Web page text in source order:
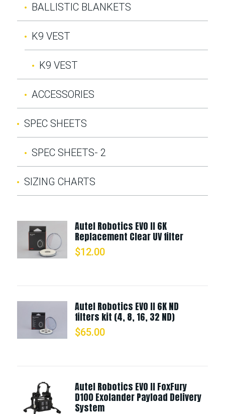
BALLISTIC BLANKETS
K9 VEST
K9 VEST
ACCESSORIES
SPEC SHEETS
SPEC SHEETS- 2
SIZING CHARTS
Autel Robotics EVO II 6K
Replacement Clear UV filter
$12.00
Autel Robotics EVO II 6K ND
filters kit (4, 8, 16, 32 ND)
$65.00
Autel Robotics EVO II FoxFury
D100 Exolander Payload Delivery
System